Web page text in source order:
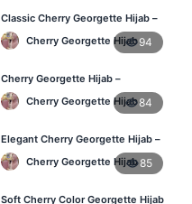
Classic Cherry Georgette Hijab –
Online Price in Bangladesh
Cherry Georgette Hijab94
Cherry Georgette Hijab –
Lightweight Daily Wear for
Bangladesh
Cherry Georgette Hijab84
Elegant Cherry Georgette Hijab –
Daily Fashion Hijab BD
Cherry Georgette Hijab85
Soft Cherry Color Georgette Hijab